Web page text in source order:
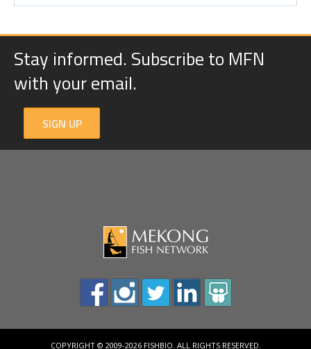
Stay informed. Subscribe to MFN
with your email.
SIGN UP
COPYRIGHT © 2009-2026 FISHBIO. ALL RIGHTS RESERVED.